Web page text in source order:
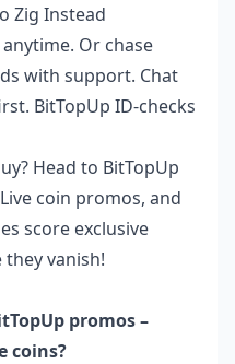
Zig Instead
Or chase
with support. Chat
BitTopUp ID-checks
Head to BitTopUp
coin promos, and
score exclusive
vanish!
promos –
coins?